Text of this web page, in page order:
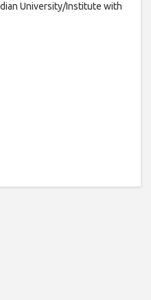
University/Institute with